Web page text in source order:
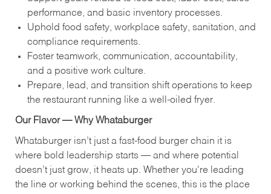
performance, and basic inventory processes.
Uphold food safety, workplace safety, sanitation, and
compliance requirements.
Foster teamwork, communication, accountability,
and a positive work culture.
Prepare, lead, and transition shift operations to keep
the restaurant running like a well-oiled fryer.
Our Flavor — Why Whataburger
Whataburger isn’t just a fast-food burger chain it is
where bold leadership starts — and where potential
doesn’t just grow, it heats up. Whether you're leading
the line or working behind the scenes, this is the place